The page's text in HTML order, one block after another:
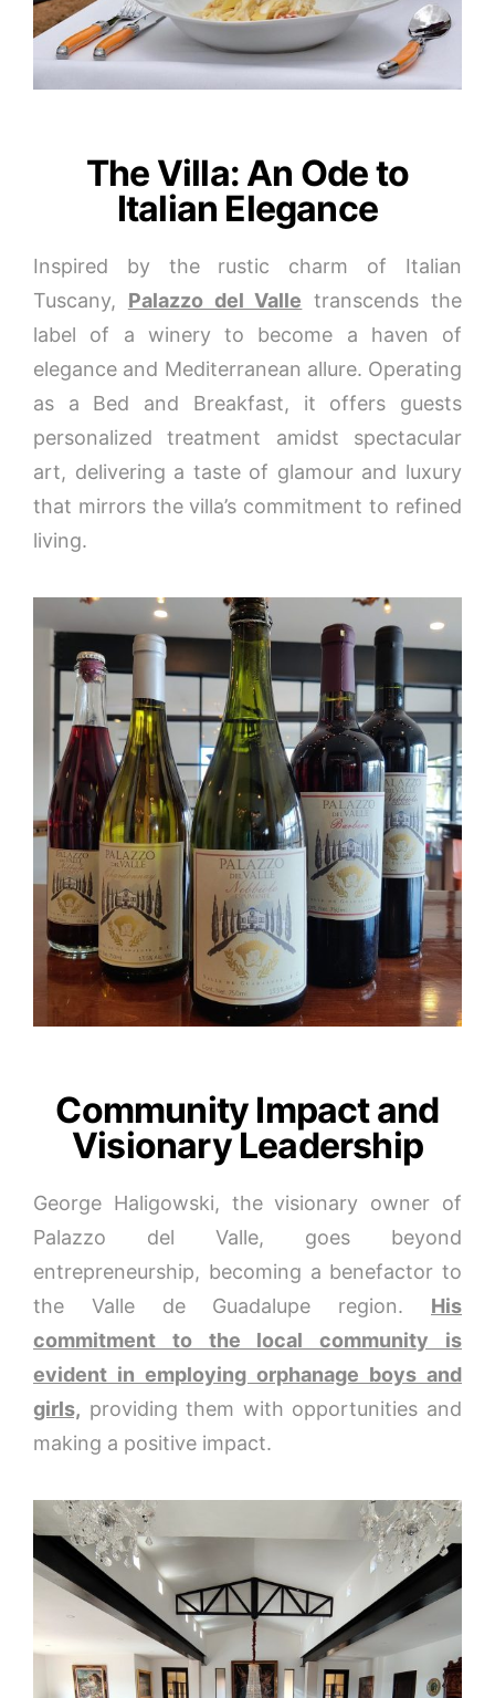
The Villa: An Ode to
Italian Elegance
Inspired by the rustic charm of Italian
Tuscany, Palazzo del Valle transcends the
label of a winery to become a haven of
elegance and Mediterranean allure. Operating
as a Bed and Breakfast, it offers guests
personalized treatment amidst spectacular
art, delivering a taste of glamour and luxury
that mirrors the villa’s commitment to refined
living.
Community Impact and
Visionary Leadership
George Haligowski, the visionary owner of
Palazzo del Valle, goes beyond
entrepreneurship, becoming a benefactor to
the Valle de Guadalupe region. His
commitment to the local community is
evident in employing orphanage boys and
girls, providing them with opportunities and
making a positive impact.